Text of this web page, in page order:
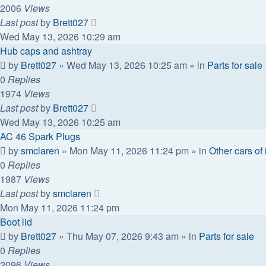
2006 Views
Last postby Brett027
Wed May 13, 2026 10:29 am
Hub caps and ashtray
by Brett027 » Wed May 13, 2026 10:25 am » in Parts for sale
0 Replies
1974 Views
Last postby Brett027
Wed May 13, 2026 10:25 am
AC 46 Spark Plugs
bysmclaren » Mon May 11, 2026 11:24 pm » in Other cars of
0 Replies
1987 Views
Last postbysmclaren
Mon May 11, 2026 11:24 pm
Boot lid
by Brett027 » Thu May 07, 2026 9:43 am » in Parts for sale
0 Replies